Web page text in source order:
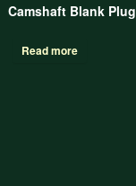
Camshaft Blank Plug
Read more